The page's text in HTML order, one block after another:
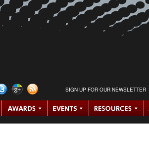
SIGN UP FOR OUR NEWSLETTER